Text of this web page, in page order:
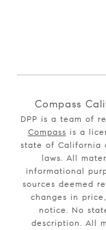
Compass
DPP is a team of
Compass is a
state of California
laws. All
informational
sources deemed
changes in
notice. No
description. All